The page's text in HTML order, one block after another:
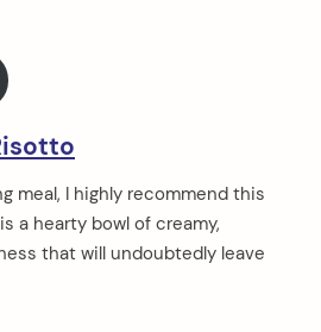
meal, I highly recommend this
a hearty bowl of creamy,
that will undoubtedly leave